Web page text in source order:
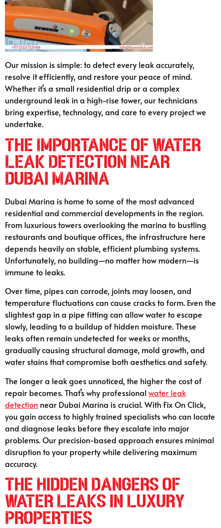
Our mission is simple: to detect every leak accurately,
resolve it efficiently, and restore your peace of mind.
Whether it’s a small residential drip or a complex
underground leak in a high-rise tower, our technicians
bring expertise, technology, and care to every project we
undertake.
The Importance of Water
Leak Detection Near
Dubai Marina
Dubai Marina is home to some of the most advanced
residential and commercial developments in the region.
From luxurious towers overlooking the marina to bustling
restaurants and boutique offices, the infrastructure here
depends heavily on stable, efficient plumbing systems.
Unfortunately, no building—no matter how modern—is
immune to leaks.
Over time, pipes can corrode, joints may loosen, and
temperature fluctuations can cause cracks to form. Even the
slightest gap in a pipe fitting can allow water to escape
slowly, leading to a buildup of hidden moisture. These
leaks often remain undetected for weeks or months,
gradually causing structural damage, mold growth, and
water stains that compromise both aesthetics and safety.
The longer a leak goes unnoticed, the higher the cost of
repair becomes. That’s why professional water leak
detection near Dubai Marina is crucial. With Fix On Click,
you gain access to highly trained specialists who can locate
and diagnose leaks before they escalate into major
problems. Our precision-based approach ensures minimal
disruption to your property while delivering maximum
accuracy.
The Hidden Dangers of
Water Leaks in Luxury
Properties